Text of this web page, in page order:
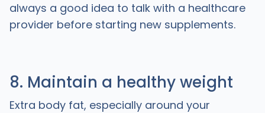
always a good idea to talk with a healthcare
provider before starting new supplements.
8. Maintain a healthy weight
Extra body fat, especially around your